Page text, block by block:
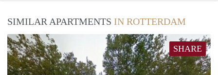
SIMILAR APARTMENTS IN ROTTERDAM
SHARE